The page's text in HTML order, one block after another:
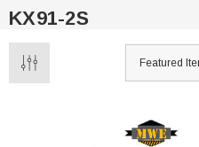
KX91-2S